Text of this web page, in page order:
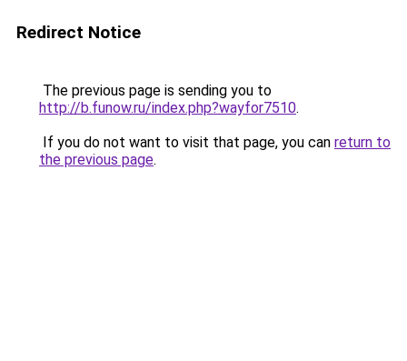
Redirect Notice
The previous page is sending you to
http://b.funow.ru/index.php?wayfor7510.
If you do not want to visit that page, you can return to
the previous page.